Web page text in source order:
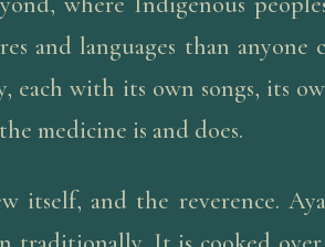
and languages than
each with its own songs, its
medicine is and does.
itself, and the reverence.